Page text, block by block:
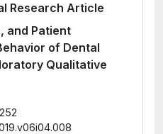
Research Article
and Patient
of Dental
Qualitative